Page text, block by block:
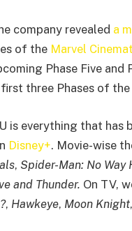
company revealed a
of the Marvel
Phase Five
three Phases of
is everything that
Disney+. Movie-wise
, Spider-Man: No Way
and Thunder. On TV,
, Hawkeye, Moon Knight